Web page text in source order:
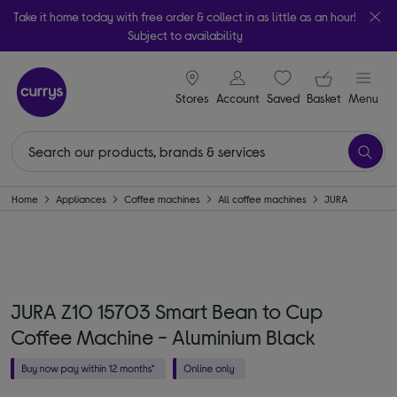
Take it home today with free order & collect in as little as an hour!
Subject to availability
Stores
signin icon
Account Saveditems
Your
Basket Menu
Home Appliances Coffee machines All coffee machines JURA
JURA Z10 15703 Smart Bean to Cup
Coffee Machine - Aluminium Black